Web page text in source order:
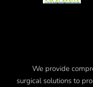
We provide
surgical solutions to